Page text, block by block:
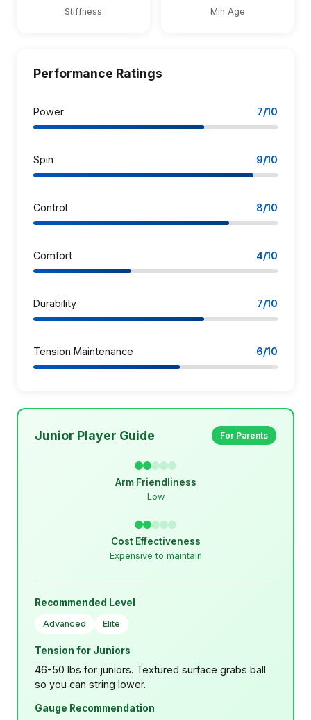
Stiffness Min Age
Performance Ratings
Power 7/10
Spin 9/10
Control 8/10
Comfort 4/10
Durability 7/10
Tension Maintenance 6/10
Junior Player Guide For Parents
Arm Friendliness
Low
Cost Effectiveness
Expensive to maintain
Recommended Level
Advanced Elite
Tension for Juniors
46-50 lbs for juniors. Textured surface grabs ball
so you can string lower.
Gauge Recommendation